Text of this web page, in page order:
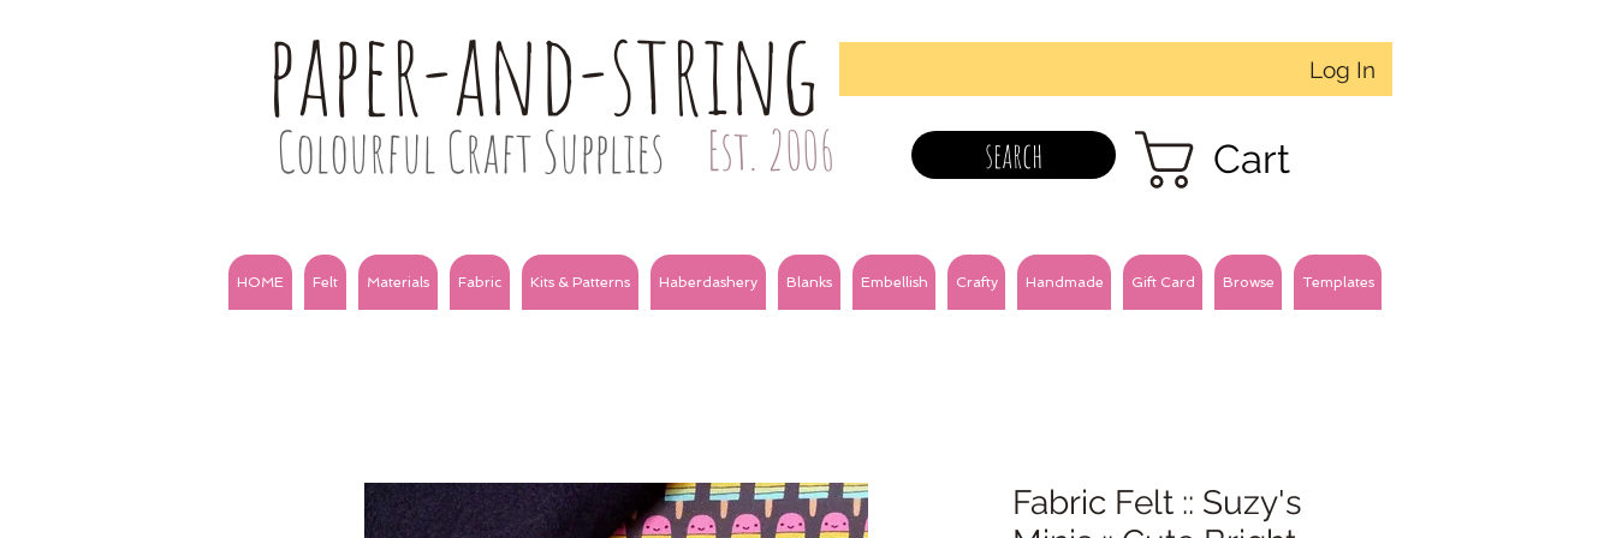
paper-and-string
Colourful Craft Supplies Est. 2006
Log In
search Cart
HOME Felt Materials Fabric Kits & Patterns Haberdashery Blanks Embellish Crafty Handmade Gift Card Browse Templates
Fabric Felt :: Suzy's